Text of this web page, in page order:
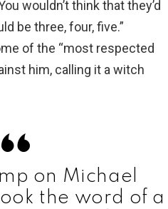
wouldn’t think that they’d
be three, four, five.”
of the “most respected
him, calling it a witch
on Michael
the word of a